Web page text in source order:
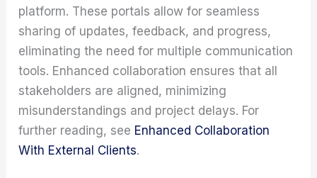
platform. These portals allow for seamless
sharing of updates, feedback, and progress,
eliminating the need for multiple communication
tools. Enhanced collaboration ensures that all
stakeholders are aligned, minimizing
misunderstandings and project delays. For
further reading, see Enhanced Collaboration
With External Clients.